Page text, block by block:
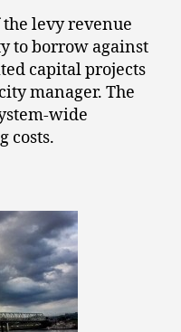
the levy revenue
to borrow against
capital projects
manager. The
wide
costs.